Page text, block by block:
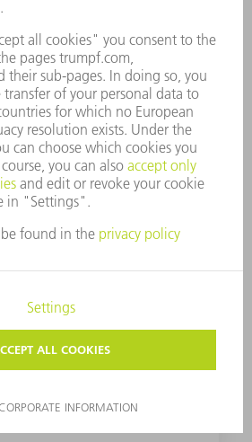
ideal part quality thanks
regulation - and prevents
head.
Code
to clearly identify your